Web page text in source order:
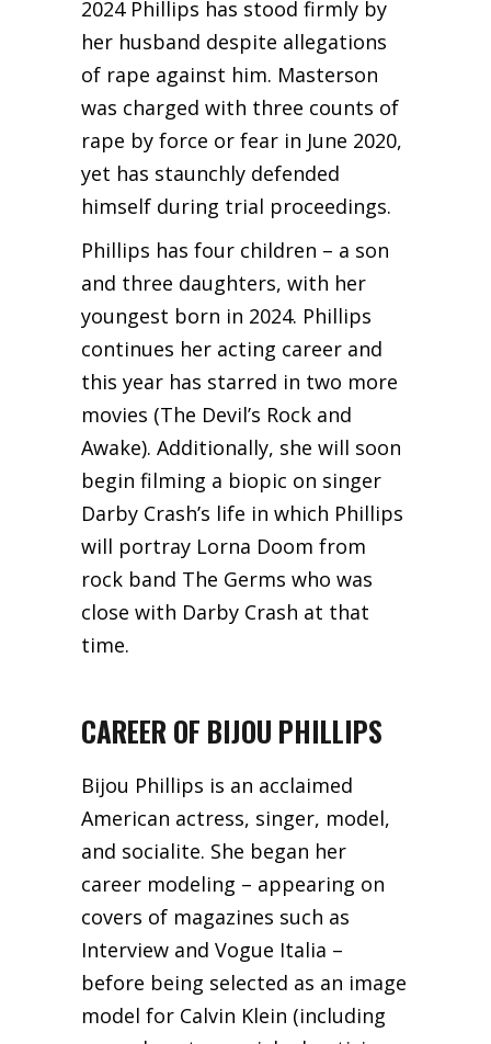
2024 Phillips has stood firmly by
her husband despite allegations
of rape against him. Masterson
was charged with three counts of
rape by force or fear in June 2020,
yet has staunchly defended
himself during trial proceedings.
Phillips has four children – a son
and three daughters, with her
youngest born in 2024. Phillips
continues her acting career and
this year has starred in two more
movies (The Devil’s Rock and
Awake). Additionally, she will soon
begin filming a biopic on singer
Darby Crash’s life in which Phillips
will portray Lorna Doom from
rock band The Germs who was
close with Darby Crash at that
time.
CAREER OF BIJOU PHILLIPS
Bijou Phillips is an acclaimed
American actress, singer, model,
and socialite. She began her
career modeling – appearing on
covers of magazines such as
Interview and Vogue Italia –
before being selected as an image
model for Calvin Klein (including